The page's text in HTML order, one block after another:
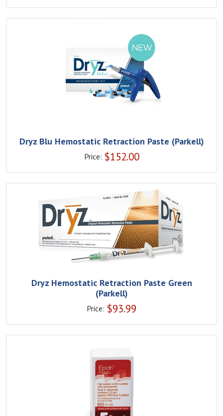
Dryz Blu Hemostatic Retraction Paste (Parkell)
Price: $152.00
Dryz Hemostatic Retraction Paste Green
(Parkell)
Price: $93.99